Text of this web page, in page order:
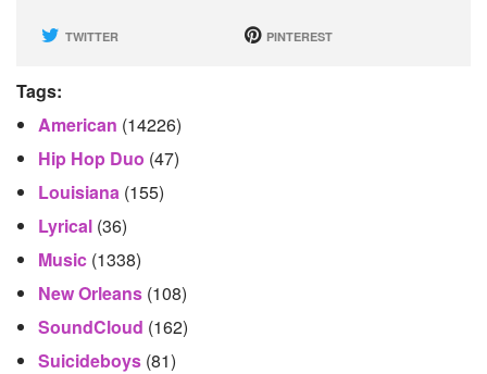
TWITTER PINTEREST
Tags:
American (14226)
Hip Hop Duo (47)
Louisiana (155)
Lyrical (36)
Music (1338)
New Orleans (108)
SoundCloud (162)
Suicideboys (81)